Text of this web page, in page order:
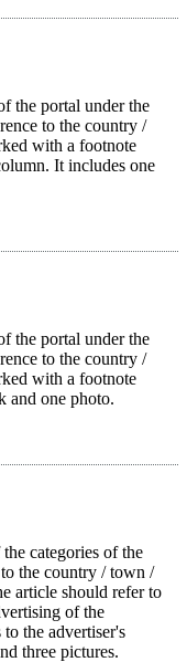
the portal under the
to the country /
with a footnote
It includes one
the portal under the
to the country /
with a footnote
and one photo.
categories of the
the country / town /
article should refer to
of the
the advertiser's
three pictures.